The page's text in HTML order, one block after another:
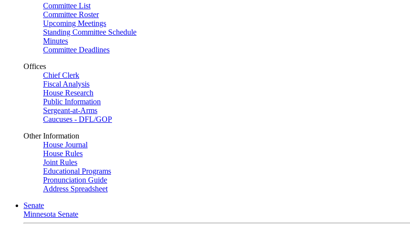
Committee List
Committee Roster
Upcoming Meetings
Standing Committee Schedule
Minutes
Committee Deadlines
Offices
Chief Clerk
Fiscal Analysis
House Research
Public Information
Sergeant-at-Arms
Caucuses - DFL/GOP
Other Information
House Journal
House Rules
Joint Rules
Educational Programs
Pronunciation Guide
Address Spreadsheet
Senate
Minnesota Senate